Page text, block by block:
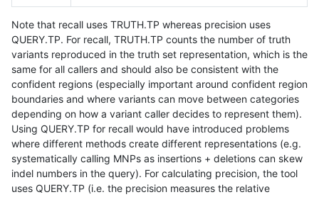
Note that recall uses TRUTH.TP whereas precision uses
QUERY.TP. For recall, TRUTH.TP counts the number of truth
variants reproduced in the truth set representation, which is the
same for all callers and should also be consistent with the
confident regions (especially important around confident region
boundaries and where variants can move between categories
depending on how a variant caller decides to represent them).
Using QUERY.TP for recall would have introduced problems
where different methods create different representations (e.g.
systematically calling MNPs as insertions + deletions can skew
indel numbers in the query). For calculating precision, the tool
uses QUERY.TP (i.e. the precision measures the relative